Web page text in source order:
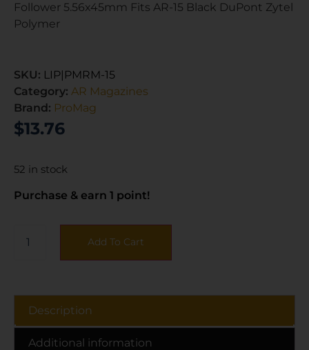
Follower 5.56x45mm Fits AR-15 Black DuPont Zytel
Polymer
SKU: LIP|PMRM-15
Category: AR Magazines
Brand: ProMag
$13.76
52 in stock
Purchase & earn 1 point!
Add To Cart
Description
Additional information